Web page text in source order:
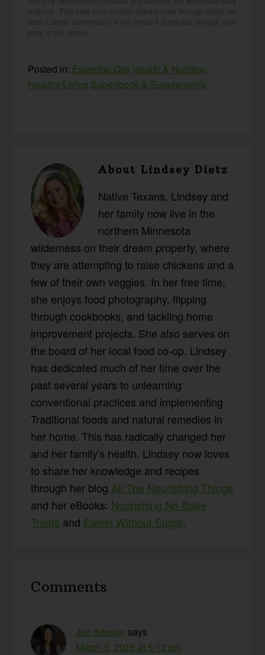
Posted in: Essential Oils Health & Nutrition
Healthy Living Superfoods & Supplements
AboutLindsey Dietz
Native Texans, Lindsey and
her family now live in the
northern Minnesota
wilderness on their dream property, where
they are attempting to raise chickens and a
few of their own veggies. In her free time,
she enjoys food photography, flipping
through cookbooks, and tackling home
improvement projects. She also serves on
the board of her local food co-op. Lindsey
has dedicated much of her time over the
past several years to unlearning
conventional practices and implementing
Traditional foods and natural remedies in
her home. This has radically changed her
and her family's health. Lindsey now loves
to share her knowledge and recipes
through her blog All The Nourishing Things
and her eBooks: Nourishing No-Bake
Treats and Sweet Without Sugar.
Interactions
Comments
Jen Kessler says
March 9, 2018 at 5:12 pm